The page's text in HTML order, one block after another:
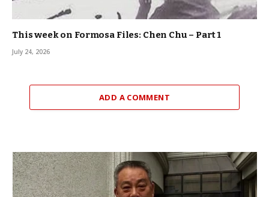
This week on Formosa Files: Chen Chu – Part 1
July 24, 2026
ADD A COMMENT